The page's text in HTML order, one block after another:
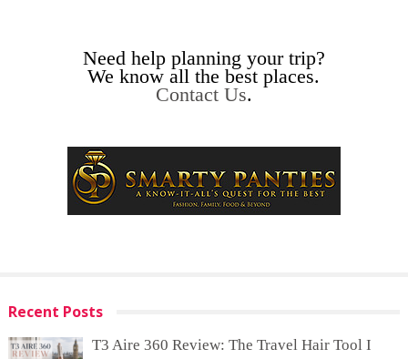
Need help planning your trip?
We know all the best places.
Contact Us.
Recent Posts
T3 Aire 360 Review: The Travel Hair Tool I